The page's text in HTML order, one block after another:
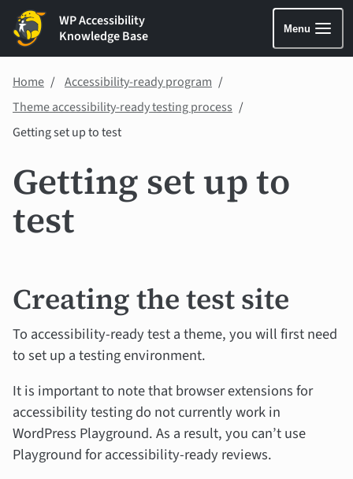
WP Accessibility
Knowledge Base
Menu
Home
Accessibility-ready program
Theme accessibility-ready testing process
Getting set up to test
Getting set up to
test
Creating the test site
To accessibility-ready test a theme, you will first need
to set up a testing environment.
It is important to note that browser extensions for
accessibility testing do not currently work in
WordPress Playground. As a result, you can’t use
Playground for accessibility-ready reviews.